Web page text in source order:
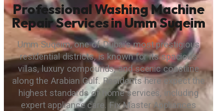
Professional Washing Machine
Repair Services in Umm Suqeim
Umm Suqeim, one of Dubai’s most prestigious
residential districts, is known for its spacious
villas, luxury compounds, and scenic coastline
along the Arabian Gulf. Residents here expect the
highest standards of home services, including
expert appliance care. Fix Master Appliances